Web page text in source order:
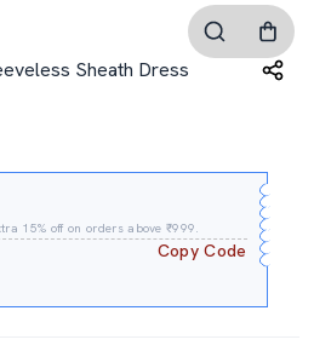
Sheath Dress
15% off on orders above ₹999.
Copy Code